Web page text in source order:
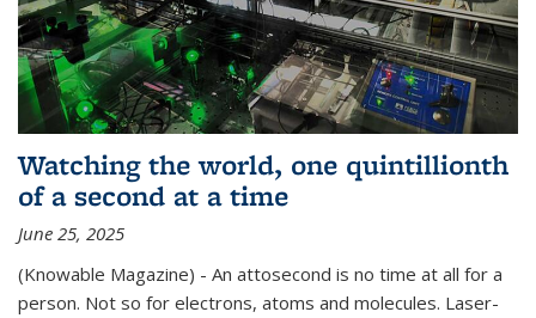
Watching the world, one quintillionth
of a second at a time
June 25, 2025
(Knowable Magazine) - An attosecond is no time at all for a
person. Not so for electrons, atoms and molecules. Laser-